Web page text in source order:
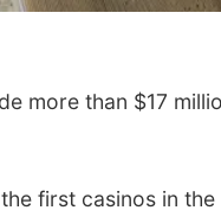
more than $17
first casinos in the